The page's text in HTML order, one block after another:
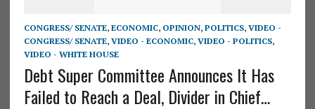
CONGRESS/ SENATE, ECONOMIC, OPINION, POLITICS, VIDEO -
CONGRESS/ SENATE, VIDEO - ECONOMIC, VIDEO - POLITICS,
VIDEO - WHITE HOUSE
Debt Super Committee Announces It Has
Failed to Reach a Deal, Divider in Chief…